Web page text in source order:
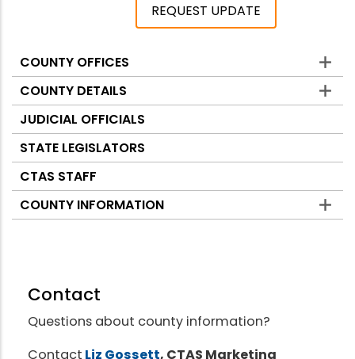
REQUEST UPDATE
Counties
COUNTY OFFICES
COUNTY DETAILS
JUDICIAL OFFICIALS
STATE LEGISLATORS
CTAS STAFF
COUNTY INFORMATION
Contact
Questions about county information?
Contact Liz Gossett, CTAS Marketing